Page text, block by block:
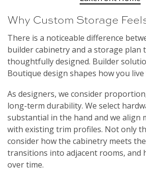
Why Custom Storage
There is a noticeable difference
builder cabinetry and a storage plan
thoughtfully designed. Builder
Boutique design shapes how you
As designers, we consider
long-term durability. We select
substantial in the hand and we align
with existing trim profiles. Not only
consider how the cabinetry meets
transitions into adjacent rooms, and
over time.